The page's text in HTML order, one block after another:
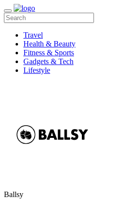
Travel
Health & Beauty
Fitness & Sports
Gadgets & Tech
Lifestyle
Ballsy